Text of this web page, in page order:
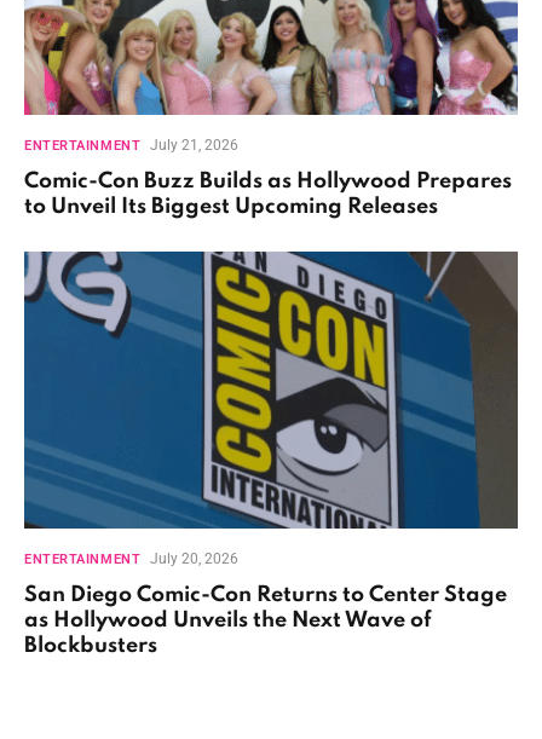
ENTERTAINMENT July 21, 2026
Comic-Con Buzz Builds as Hollywood Prepares
to Unveil Its Biggest Upcoming Releases
ENTERTAINMENT July 20, 2026
San Diego Comic-Con Returns to Center Stage
as Hollywood Unveils the Next Wave of
Blockbusters